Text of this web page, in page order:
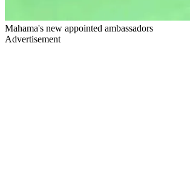
Mahama's new appointed ambassadors
Advertisement